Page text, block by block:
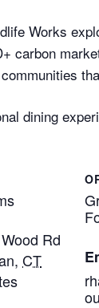
Works
carbon
dining
Rd
, CT